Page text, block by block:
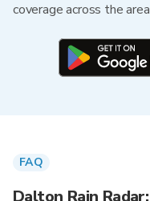
coverage across the
FAQ
Dalton Rain